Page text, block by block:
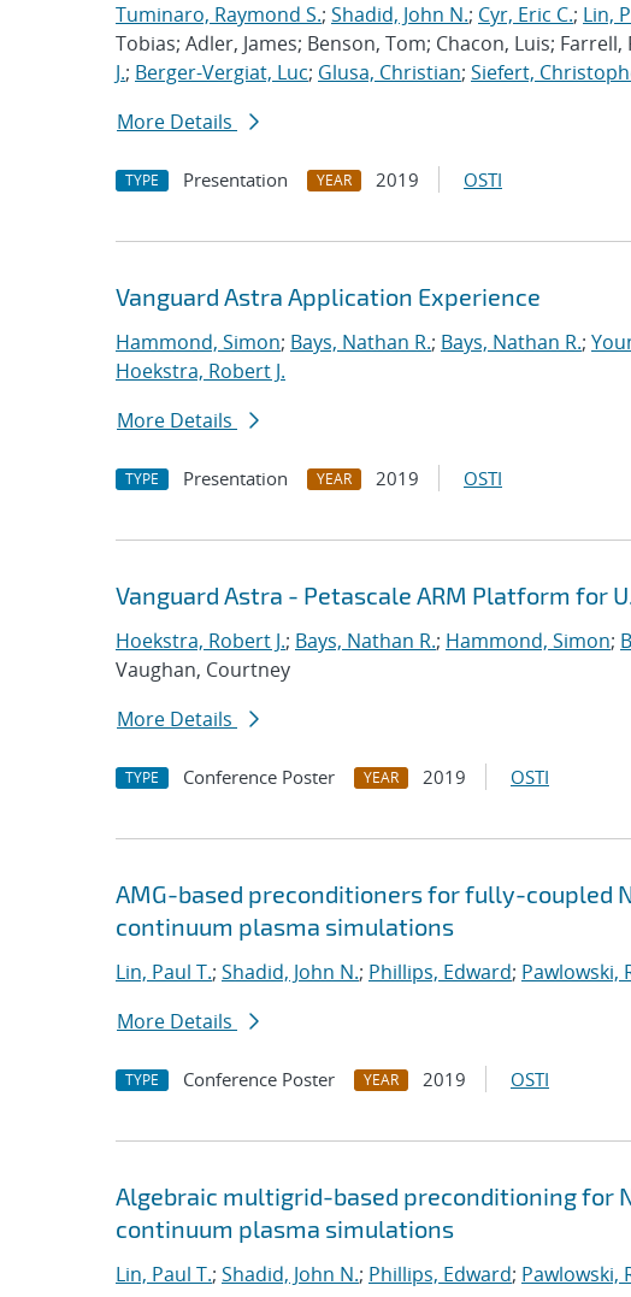
Tuminaro, Raymond S.; Shadid, John N.; Cyr, Eric C.; Lin,
Tobias; Adler, James; Benson, Tom; Chacon, Luis;
J.; Berger-Vergiat, Luc; Glusa, Christian; Siefert,
More Details
TYPE Presentation YEAR 2019 OSTI
Vanguard Astra Application Experience
Hammond, Simon; Bays, Nathan R.; Bays, Nathan R.;
Hoekstra, Robert J.
More Details
TYPE Presentation YEAR 2019 OSTI
Vanguard Astra - Petascale ARM Platform for
Hoekstra, Robert J.; Bays, Nathan R.; Hammond, Simon;
Vaughan, Courtney
More Details
TYPE Conference Poster YEAR 2019 OSTI
AMG-based preconditioners for fully-
continuum plasma simulations
Lin, Paul T.; Shadid, John N.; Phillips, Edward; Pawlowski,
More Details
TYPE Conference Poster YEAR 2019 OSTI
Algebraic multigrid-based preconditioning
continuum plasma simulations
Lin, Paul T.; Shadid, John N.; Phillips, Edward; Pawlowski,